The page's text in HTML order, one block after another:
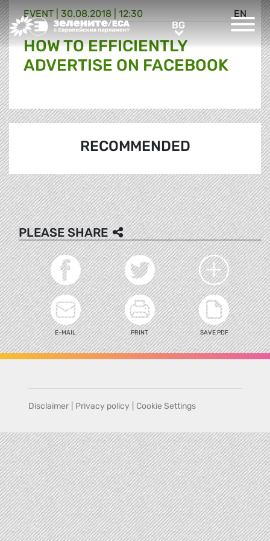
Greens/EFA Home BGBG
EN
EVENT | 30.08.2018 | 12:30
HOW TO EFFICIENTLY
ADVERTISE ON FACEBOOK
RECOMMENDED
PLEASE SHARE
E-MAIL PRINT SAVE PDF
Disclaimer Privacy policy Cookie Settings